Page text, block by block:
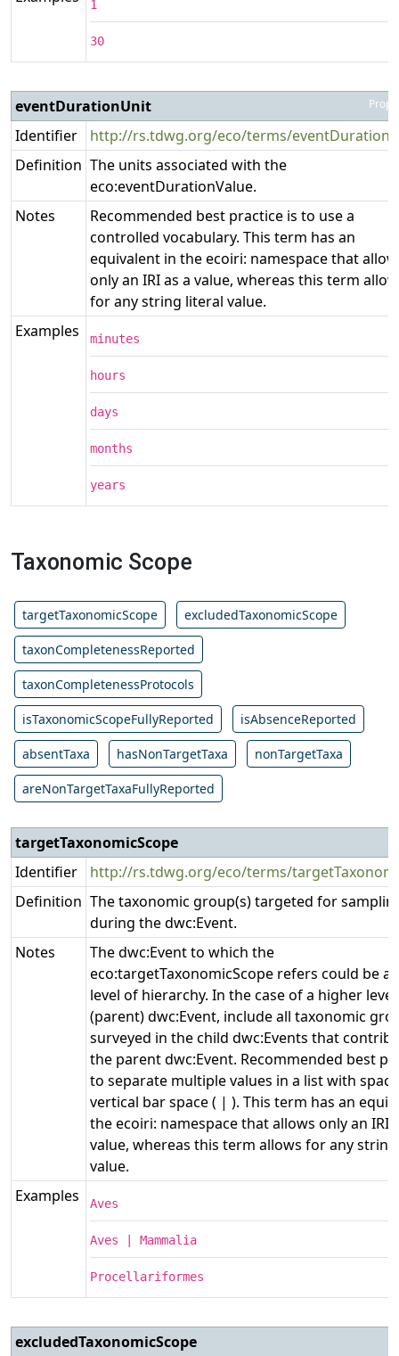
1
30
eventDurationUnit
Identifier
http://rs.tdwg.org/eco/terms/
Definition The units associated with the
eco:eventDurationValue.
Notes
Recommended best practice is to use a
controlled vocabulary. This term has an
equivalent in the ecoiri: namespace that
only an IRI as a value, whereas this term
for any string literal value.
Examples
minutes
hours
days
months
years
Taxonomic Scope
targetTaxonomicScope excludedTaxonomicScope
taxonCompletenessReported
taxonCompletenessProtocols
isTaxonomicScopeFullyReported isAbsenceReported
absentTaxa hasNonTargetTaxa nonTargetTaxa
areNonTargetTaxaFullyReported
targetTaxonomicScope
Identifier
http://rs.tdwg.org/eco/terms/
Definition The taxonomic group(s) targeted for
during the dwc:Event.
Notes
The dwc:Event to which the
eco:targetTaxonomicScope refers could be
level of hierarchy. In the case of a higher level
(parent) dwc:Event, include all taxonomic
surveyed in the child dwc:Events that
the parent dwc:Event. Recommended best
to separate multiple values in a list with space
vertical bar space ( | ). This term has an
the ecoiri: namespace that allows only an IRI
value, whereas this term allows for any
value.
Examples
Aves
Aves | Mammalia
Procellariformes
excludedTaxonomicScope